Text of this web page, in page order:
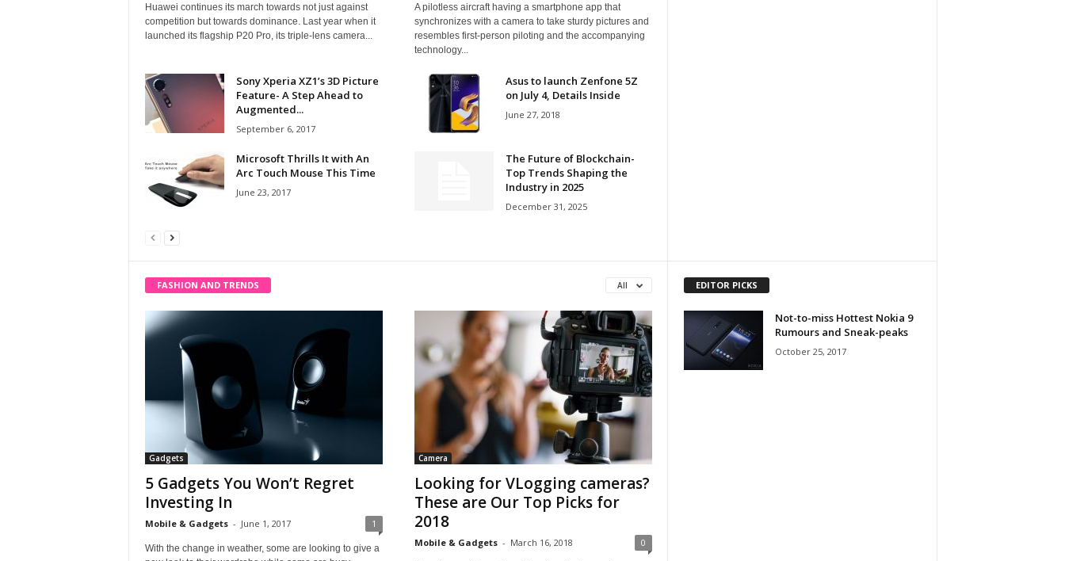
Huawei continues its march towards not just against
competition but towards dominance. Last year when it
launched its flagship P20 Pro, its triple-lens camera...
A pilotless aircraft having a smartphone app that
synchronizes with a camera to take sturdy pictures and
resembles first-person piloting and the accompanying
technology...
Sony Xperia XZ1’s 3D Picture
Feature- A Step Ahead to
Augmented...
September 6, 2017
Asus to launch Zenfone 5Z
on July 4, Details Inside
June 27, 2018
Microsoft Thrills It with An
Arc Touch Mouse This Time
June 23, 2017
The Future of Blockchain-
Top Trends Shaping the
Industry in 2025
December 31, 2025
FASHION AND TRENDS All
Gadgets
5 Gadgets You Won’t Regret
Investing In
Mobile & Gadgets - June 1, 2017 1
With the change in weather, some are looking to give a
Camera
Looking for VLogging cameras?
These are Our Top Picks for
2018
Mobile & Gadgets - March 16, 2018 0
EDITOR PICKS
Not-to-miss Hottest Nokia 9
Rumours and Sneak-peaks
October 25, 2017